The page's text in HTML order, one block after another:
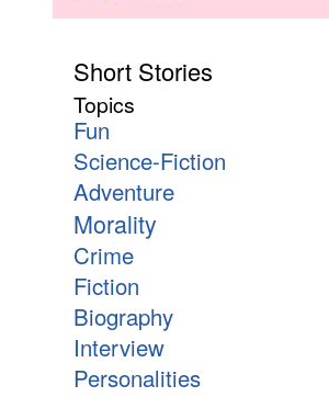
Short Stories
Topics
Fun
Science-Fiction
Adventure
Morality
Crime
Fiction
Biography
Interview
Personalities